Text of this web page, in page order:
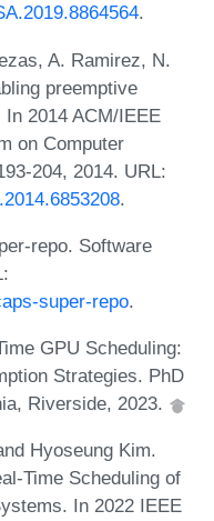
.
A. Ramirez, N.
preemptive
2014 ACM/IEEE
on Computer
204, 2014. URL:
.
repo. Software
super-repo.
GPU Scheduling:
Strategies. PhD
Riverside, 2023.
Hyoseung Kim.
Time Scheduling of
In 2022 IEEE